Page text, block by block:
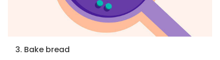
3. Bake bread